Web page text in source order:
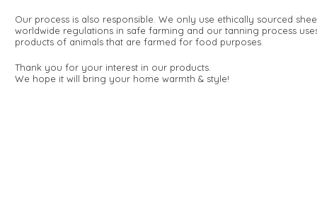
Our process is also responsible. We only use ethically sourced
worldwide regulations in safe farming and our tanning process
products of animals that are farmed for food purposes.
Thank you for your interest in our products.
We hope it will bring your home warmth & style!